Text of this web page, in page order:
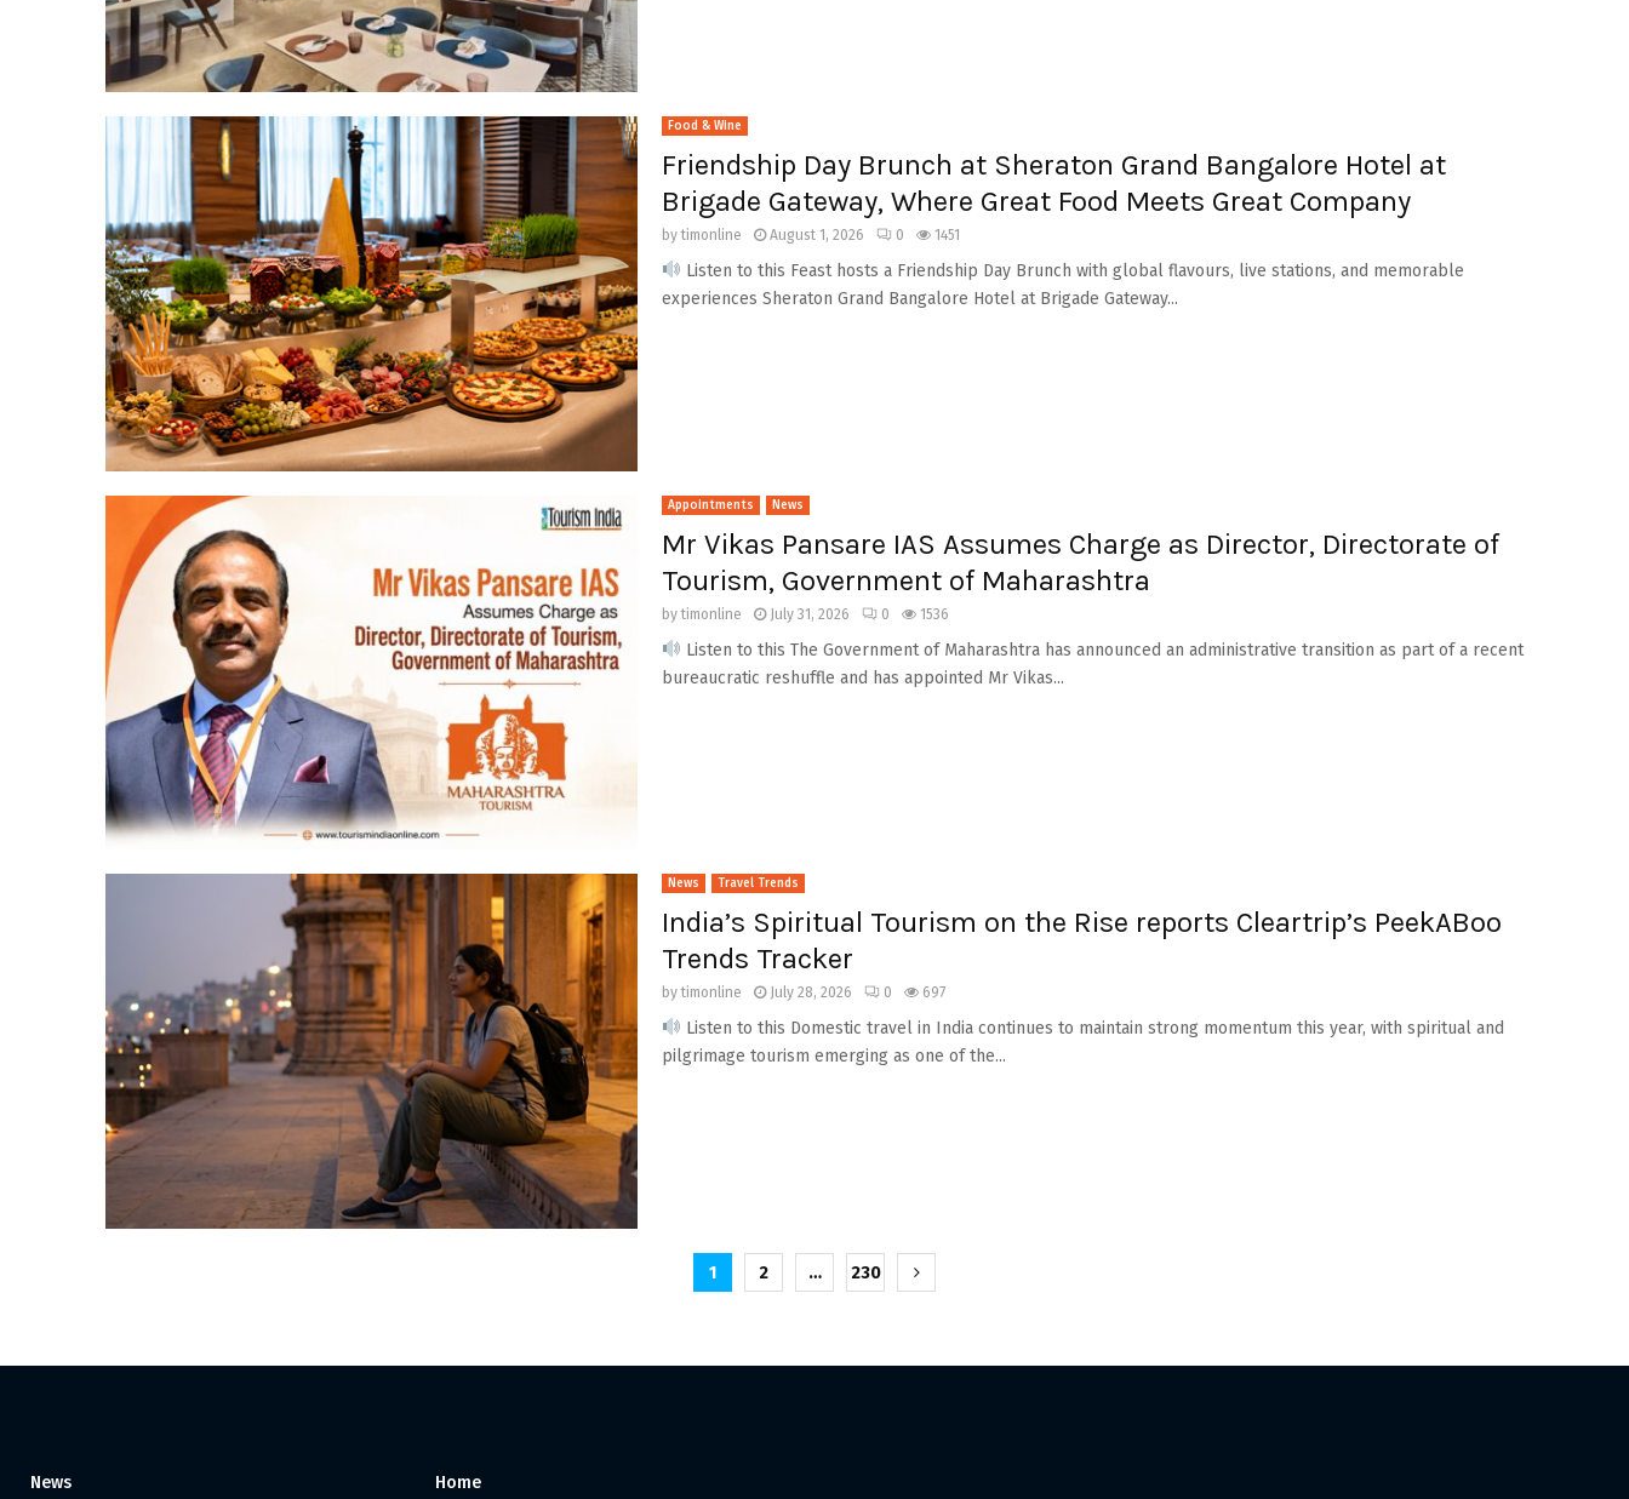
Food & Wine
Friendship Day Brunch at Sheraton Grand Bangalore Hotel at
Brigade Gateway, Where Great Food Meets Great Company
bytimonline August 1, 2026 0 1451
Listen to this Feast hosts a Friendship Day Brunch with global flavours, live stations, and memorable
experiences Sheraton Grand Bangalore Hotel at Brigade Gateway...
Appointments News
Mr Vikas Pansare IAS Assumes Charge as Director, Directorate of
Tourism, Government of Maharashtra
bytimonline July 31, 2026 0 1536
Listen to this The Government of Maharashtra has announced an administrative transition as part of a recent
bureaucratic reshuffle and has appointed Mr Vikas...
News Travel Trends
India’s Spiritual Tourism on the Rise reports Cleartrip’s PeekABoo
Trends Tracker
bytimonline July 28, 2026 0 697
Listen to this Domestic travel in India continues to maintain strong momentum this year, with spiritual and
pilgrimage tourism emerging as one of the...
1 2 … 230
News Home